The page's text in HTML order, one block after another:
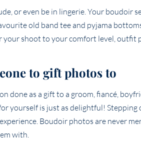
or even be in lingerie. Your
old band tee and pyjama
shoot to your comfort level, outfit
to gift photos to
done as a gift to a groom, fiancé,
yourself is just as delightful!
Boudoir photos are never
with.